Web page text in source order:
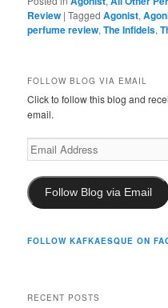
Review |Tagged Agonist,
perfume review,The Infidels,
FOLLOW BLOG VIA EMAIL
Click to follow this blog and
email.
Email
Address
Follow Blog via Email
FOLLOW KAFKAESQUE ON
RECENT POSTS